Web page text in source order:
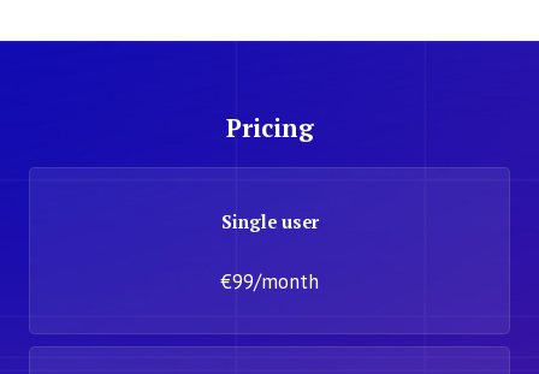
Pricing
Single user
€99/month